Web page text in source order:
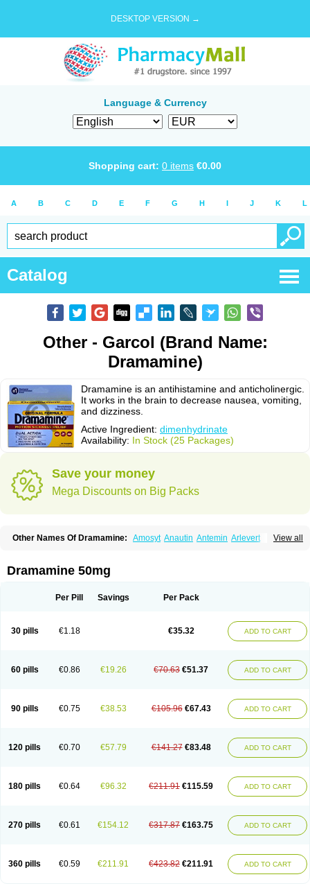
DESKTOP VERSION →
Language & Currency
Shopping cart: 0 items €0.00
A B C D E F G H I J K L
Catalog
Other - Garcol (Brand Name:
Dramamine)
Dramamine is an antihistamine and anticholinergic.
It works in the brain to decrease nausea, vomiting,
and dizziness.
Active Ingredient: dimenhydrinate
Availability: In Stock (25 Packages)
Save your money
Mega Discounts on Big Packs
View all
Other Names Of Dramamine: Amosyt Anautin Antemin Arlevert
Divonal Dizinal Dramanyl
Dramina Draminate Draminex
Mavol Mercalm Nauseamine Nausicalm
Trimin
Vagomine Vertigo-vomex Vertirosan Viabom
Vomex a
Vomidrine Xamamina Xamamine
Dramamine 50mg
Per Pill Savings Per Pack
30 pills €1.18 €35.32 ADD TO CART
60 pills €0.86 €19.26 €70.63 €51.37 ADD TO CART
90 pills €0.75 €38.53 €105.96 €67.43 ADD TO CART
120 pills €0.70 €57.79 €141.27 €83.48 ADD TO CART
180 pills €0.64 €96.32 €211.91 €115.59 ADD TO CART
270 pills €0.61 €154.12 €317.87 €163.75 ADD TO CART
360 pills €0.59 €211.91 €423.82 €211.91 ADD TO CART